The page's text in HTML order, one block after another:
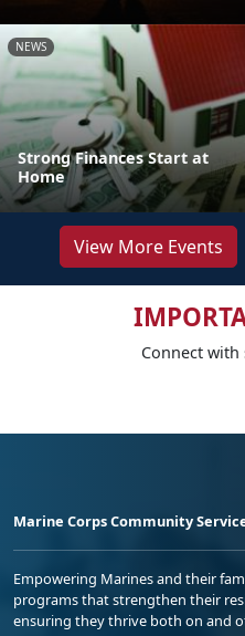
NEWS
Strong Finances Start at
Home
View More Events
Connect with
Marine Corps Community
Empowering Marines and their
programs that strengthen their
ensuring they thrive both on and